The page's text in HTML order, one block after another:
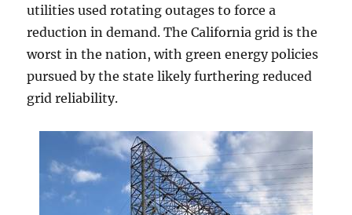
utilities used rotating outages to force a
reduction in demand. The California grid is the
worst in the nation, with green energy policies
pursued by the state likely furthering reduced
grid reliability.